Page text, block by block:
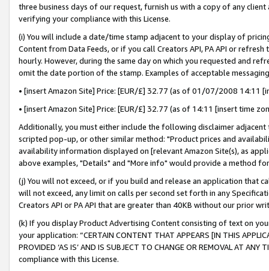
three business days of our request, furnish us with a copy of any
verifying your compliance with this License.
(i) You will include a date/time stamp adjacent to your display of
Content from Data Feeds, or if you call Creators API, PA API or
hourly. However, during the same day on which you requested and
omit the date portion of the stamp. Examples of acceptable
• [insert Amazon Site] Price: [EUR/£] 32.77 (as of 01/07/2008 14:11
• [insert Amazon Site] Price: [EUR/£] 32.77 (as of 14:11 [insert time
Additionally, you must either include the following disclaimer
scripted pop-up, or other similar method: "Product prices and
availability information displayed on [relevant Amazon Site(s), as
above examples, "Details" and "More info" would provide a method
(j) You will not exceed, or if you build and release an application that
will not exceed, any limit on calls per second set forth in any
Creators API or PA API that are greater than 40KB without our prior
(k) If you display Product Advertising Content consisting of text on
your application: “CERTAIN CONTENT THAT APPEARS [IN THIS
PROVIDED ‘AS IS’ AND IS SUBJECT TO CHANGE OR REMOVAL AT
compliance with this License.